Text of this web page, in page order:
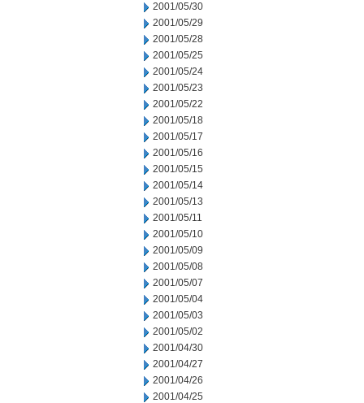
2001/05/30
2001/05/29
2001/05/28
2001/05/25
2001/05/24
2001/05/23
2001/05/22
2001/05/18
2001/05/17
2001/05/16
2001/05/15
2001/05/14
2001/05/13
2001/05/11
2001/05/10
2001/05/09
2001/05/08
2001/05/07
2001/05/04
2001/05/03
2001/05/02
2001/04/30
2001/04/27
2001/04/26
2001/04/25